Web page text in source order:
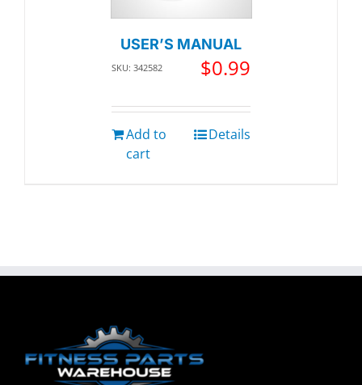
USER’S MANUAL
SKU: 342582 $0.99
Add to
cart
Details